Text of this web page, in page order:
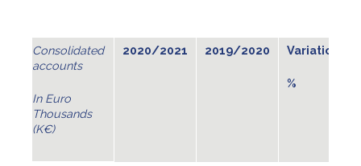
Consolidated
accounts
In Euro
Thousands
(K€)
2020/2021 2019/2020 Variation
%